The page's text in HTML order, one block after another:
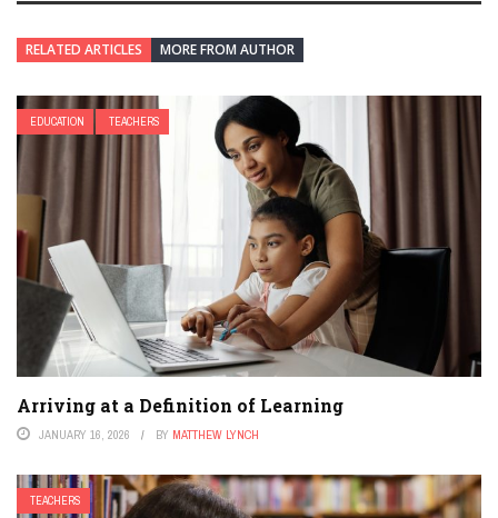
RELATED ARTICLES MORE FROM AUTHOR
EDUCATION TEACHERS
Arriving at a Definition of Learning
JANUARY 16, 2026 BY MATTHEW LYNCH
TEACHERS